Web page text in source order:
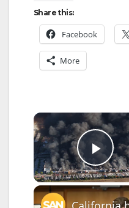
Share this:
Facebook
More